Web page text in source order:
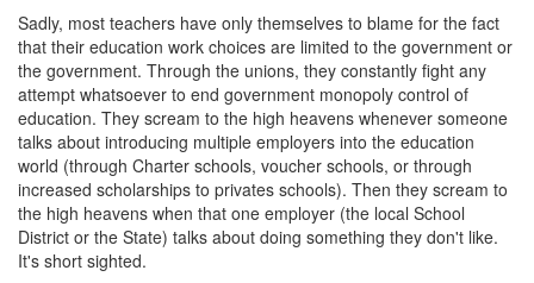
Sadly, most teachers have only themselves to blame for the fact
that their education work choices are limited to the government or
the government. Through the unions, they constantly fight any
attempt whatsoever to end government monopoly control of
education. They scream to the high heavens whenever someone
talks about introducing multiple employers into the education
world (through Charter schools, voucher schools, or through
increased scholarships to privates schools). Then they scream to
the high heavens when that one employer (the local School
District or the State) talks about doing something they don't like.
It's short sighted.